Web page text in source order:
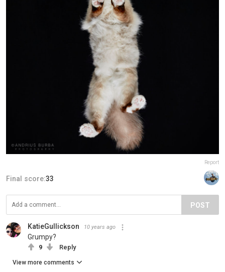
Report
Final score:33
POST
KatieGullickson 10 years ago
Grumpy?
9 Reply
View more comments